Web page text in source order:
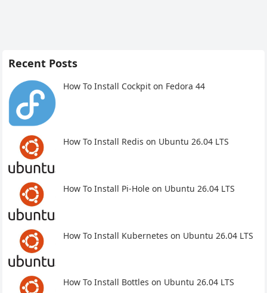
Recent Posts
How To Install Cockpit on Fedora 44
How To Install Redis on Ubuntu 26.04 LTS
How To Install Pi-Hole on Ubuntu 26.04 LTS
How To Install Kubernetes on Ubuntu 26.04 LTS
How To Install Bottles on Ubuntu 26.04 LTS